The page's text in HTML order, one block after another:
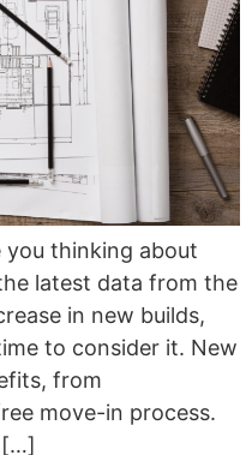
you thinking about
latest data from the
in new builds,
to consider it. New
from
move-in process.
[…]